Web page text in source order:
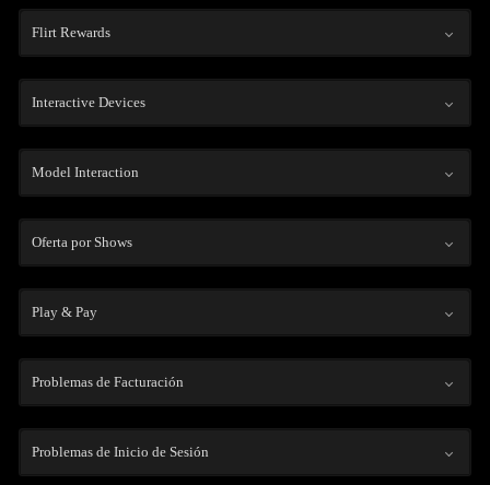
Flirt Rewards
Interactive Devices
Model Interaction
Oferta por Shows
Play & Pay
Problemas de Facturación
Problemas de Inicio de Sesión